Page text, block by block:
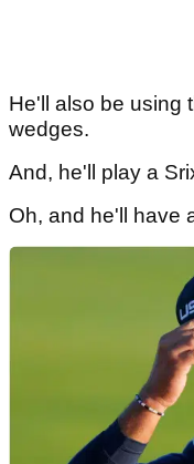
He'll also be using
wedges.
And, he'll play a
Oh, and he'll have